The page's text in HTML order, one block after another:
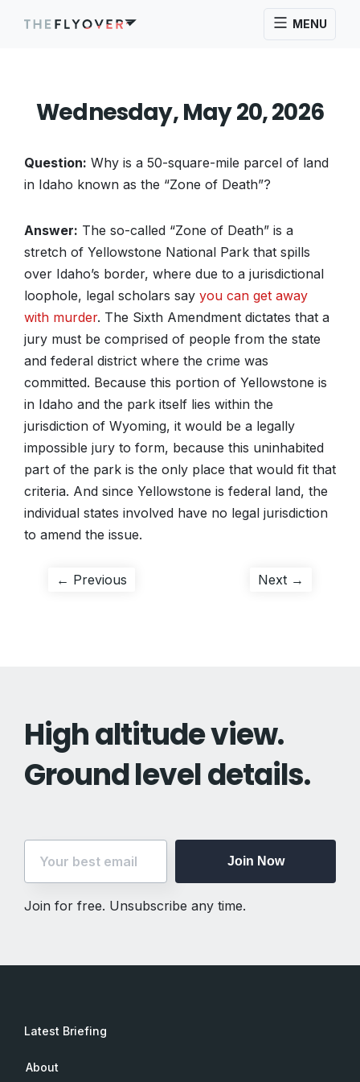
MENU
Wednesday, May 20, 2026
Question: Why is a 50-square-mile parcel of land
in Idaho known as the “Zone of Death”?
Answer: The so-called “Zone of Death” is a
stretch of Yellowstone National Park that spills
over Idaho’s border, where due to a jurisdictional
loophole, legal scholars say you can get away
with murder. The Sixth Amendment dictates that a
jury must be comprised of people from the state
and federal district where the crime was
committed. Because this portion of Yellowstone is
in Idaho and the park itself lies within the
jurisdiction of Wyoming, it would be a legally
impossible jury to form, because this uninhabited
part of the park is the only place that would fit that
criteria. And since Yellowstone is federal land, the
individual states involved have no legal jurisdiction
to amend the issue.
Post
← Previous Next →
High altitude view.
Ground level details.
Join Now
Join for free. Unsubscribe any time.
Latest Briefing
About